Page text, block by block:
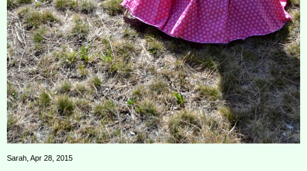
Sarah, Apr 28, 2015